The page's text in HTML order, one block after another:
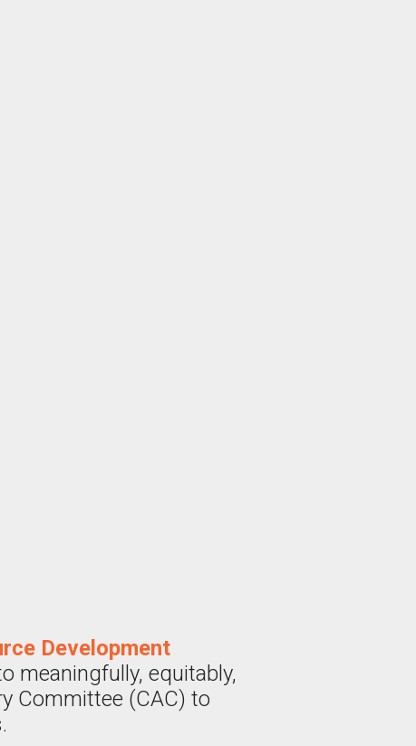
Development
meaningfully, equitably,
Committee (CAC) to